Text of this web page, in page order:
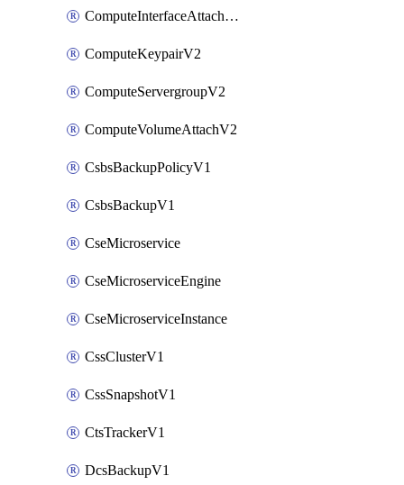
ComputeInterfaceAttachV2
ComputeKeypairV2
ComputeServergroupV2
ComputeVolumeAttachV2
CsbsBackupPolicyV1
CsbsBackupV1
CseMicroservice
CseMicroserviceEngine
CseMicroserviceInstance
CssClusterV1
CssSnapshotV1
CtsTrackerV1
DcsBackupV1